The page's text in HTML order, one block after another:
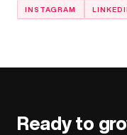
INSTAGRAM
Ready to